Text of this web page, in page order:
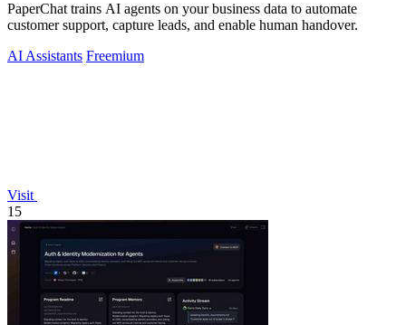
PaperChat trains AI agents on your business data to automate
customer support, capture leads, and enable human handover.
AI Assistants Freemium
Visit
15